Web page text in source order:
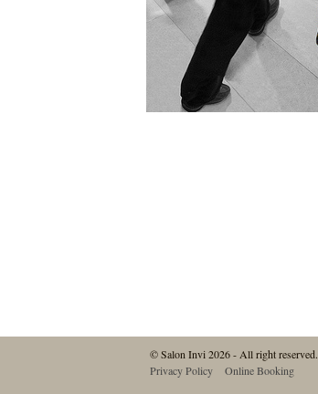
© Salon Invi 2026 - All right reserved.
Privacy Policy
Online Booking